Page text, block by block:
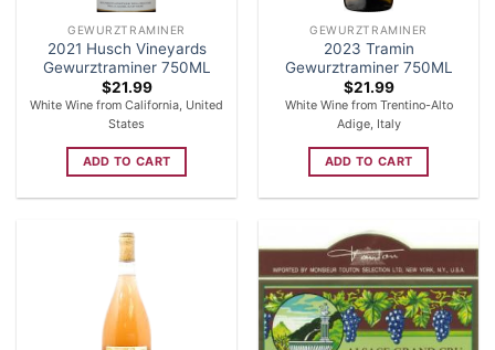
GEWURZTRAMINER
2021 Husch Vineyards
Gewurztraminer 750ML
$21.99
White Wine from California, United
States
ADD TO CART
GEWURZTRAMINER
2023 Tramin
Gewurztraminer 750ML
$21.99
White Wine from Trentino-Alto
Adige, Italy
ADD TO CART